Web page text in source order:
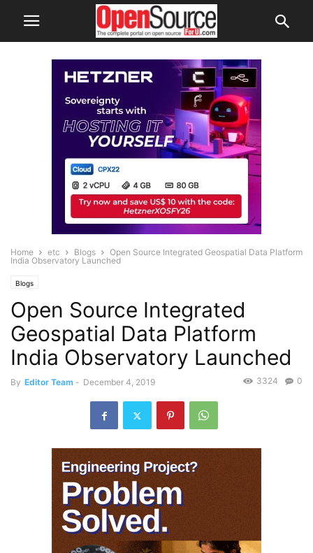
Home etc Blogs
Open Source Integrated Geospatial Data Platform
India Observatory Launched
Blogs
Open Source Integrated
Geospatial Data Platform
India Observatory Launched
By Editor Team - December 4, 2019 0
3324